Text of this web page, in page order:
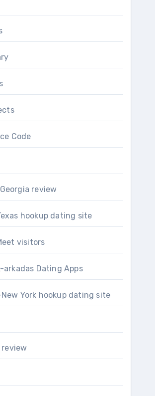
Code
review
hookup dating site
visitors
arkadas Dating Apps
York hookup dating site